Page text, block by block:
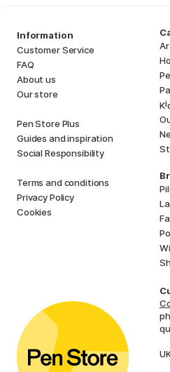
Information
Customer Service
FAQ
About us
Our store
Pen Store Plus
Guides and inspiration
Social Responsibility
Terms and conditions
Privacy Policy
Cookies
Ki